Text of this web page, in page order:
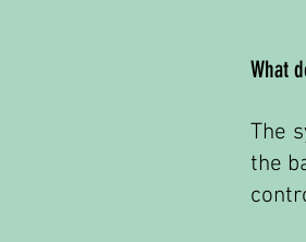
What
The
the